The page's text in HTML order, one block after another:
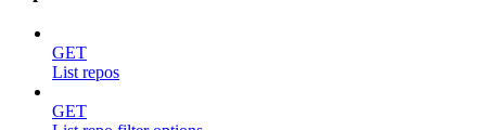
GET
List repos
GET